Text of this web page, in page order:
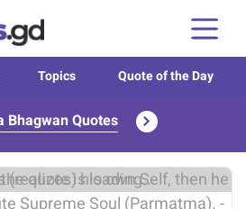
Topics Quote of the Day
Bhagwan Quotes
quote is loading...